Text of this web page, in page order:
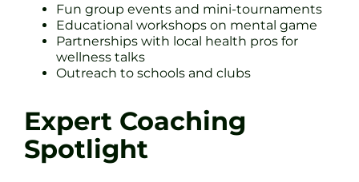
Fun group events and mini-tournaments
Educational workshops on mental game
Partnerships with local health pros for
wellness talks
Outreach to schools and clubs
Expert Coaching
Spotlight